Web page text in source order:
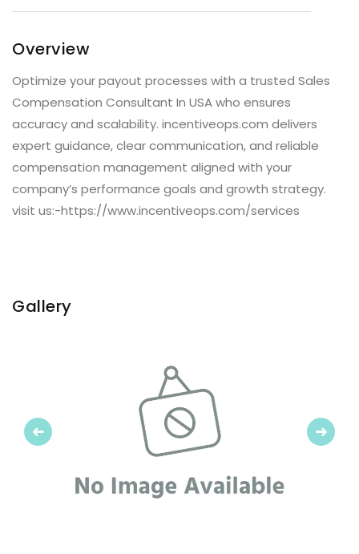
Overview
Optimize your payout processes with a trusted Sales
Compensation Consultant In USA who ensures
accuracy and scalability. incentiveops.com delivers
expert guidance, clear communication, and reliable
compensation management aligned with your
company’s performance goals and growth strategy.
visit us:-https://www.incentiveops.com/services
Gallery
Previous Next